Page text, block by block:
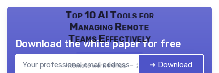
Top 10 AI Tools for
Managing Remote
Teams Effectively
Remote work trends — 2026
Download the white paper for free
➔ Download